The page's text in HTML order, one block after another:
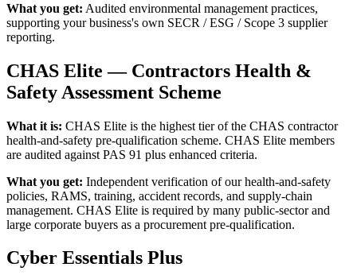
What you get: Audited environmental management practices,
supporting your business's own SECR / ESG / Scope 3 supplier
reporting.
CHAS Elite — Contractors Health &
Safety Assessment Scheme
What it is: CHAS Elite is the highest tier of the CHAS contractor
health-and-safety pre-qualification scheme. CHAS Elite members
are audited against PAS 91 plus enhanced criteria.
What you get: Independent verification of our health-and-safety
policies, RAMS, training, accident records, and supply-chain
management. CHAS Elite is required by many public-sector and
large corporate buyers as a procurement pre-qualification.
Cyber Essentials Plus